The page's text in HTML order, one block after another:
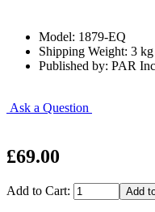
Model: 1879-EQ
Shipping Weight: 3 kg
Published by: PAR Inc
Ask a Question
£69.00
Add to Cart: